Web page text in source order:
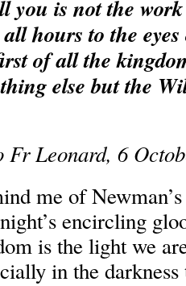
you is not the
hours to the
of all the
else but the
Fr Leonard, 6
me of
encircling
is the light we
in the